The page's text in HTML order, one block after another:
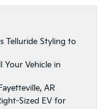
Telluride Styling to
Your Vehicle in
AR
Sized EV for